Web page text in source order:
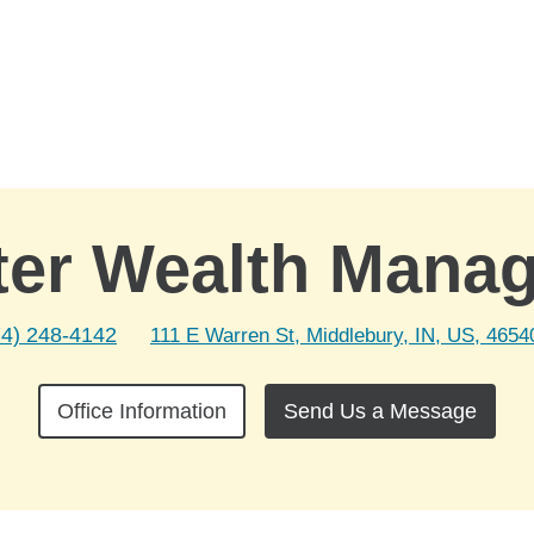
Wealth
248-4142 111 E Warren St, Middlebury, IN, US,
Office Information Send Us a Message